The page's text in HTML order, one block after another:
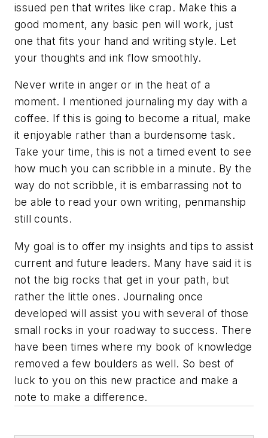
issued pen that writes like crap. Make this a
good moment, any basic pen will work, just
one that fits your hand and writing style. Let
your thoughts and ink flow smoothly.
Never write in anger or in the heat of a
moment. I mentioned journaling my day with a
coffee. If this is going to become a ritual, make
it enjoyable rather than a burdensome task.
Take your time, this is not a timed event to see
how much you can scribble in a minute. By the
way do not scribble, it is embarrassing not to
be able to read your own writing, penmanship
still counts.
My goal is to offer my insights and tips to assist
current and future leaders. Many have said it is
not the big rocks that get in your path, but
rather the little ones. Journaling once
developed will assist you with several of those
small rocks in your roadway to success. There
have been times where my book of knowledge
removed a few boulders as well. So best of
luck to you on this new practice and make a
note to make a difference.